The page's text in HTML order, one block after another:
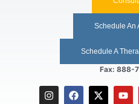
Schedule An
Schedule A
Fax: 888-